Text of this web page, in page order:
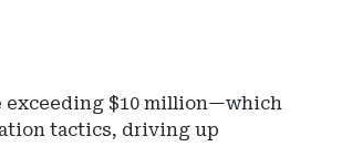
exceeding $10 million—which
tactics, driving up